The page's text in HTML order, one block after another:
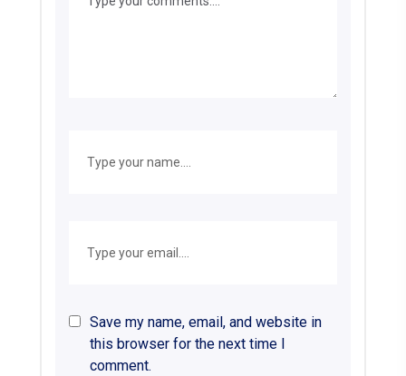
Save my name, email, and website in
this browser for the next time I
comment.